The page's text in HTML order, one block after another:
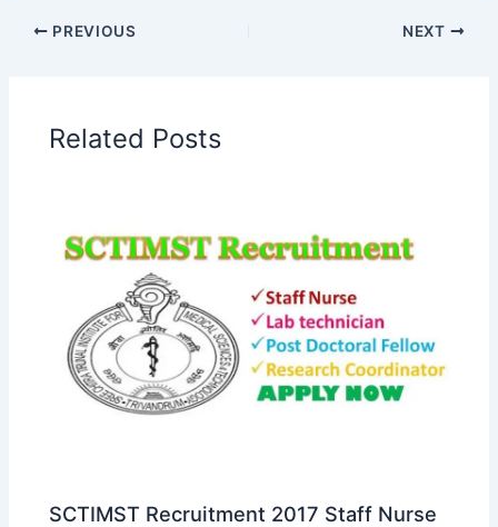
PREVIOUS NEXT
Related Posts
SCTIMST Recruitment 2017 Staff Nurse